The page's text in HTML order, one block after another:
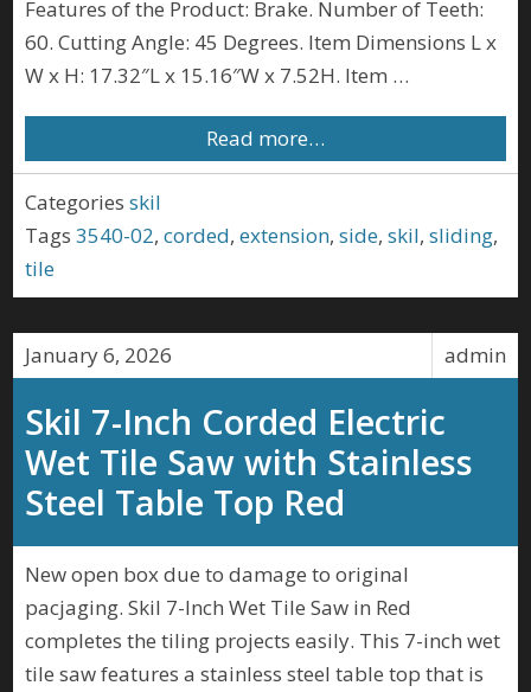
Features of the Product: Brake. Number of Teeth:
60. Cutting Angle: 45 Degrees. Item Dimensions L x
W x H: 17.32″L x 15.16″W x 7.52H. Item …
Read more…
Categories skil
Tags 3540-02,corded,extension,side,skil,sliding,
tile
admin
January 6, 2026
Skil 7-Inch Corded Electric
Wet Tile Saw with Stainless
Steel Table Top Red
New open box due to damage to original
pacjaging. Skil 7-Inch Wet Tile Saw in Red
completes the tiling projects easily. This 7-inch wet
tile saw features a stainless steel table top that is